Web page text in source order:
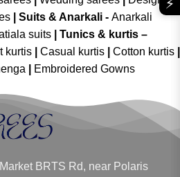
| Suits & Anarkali - Anarkali
suits
Tunics & kurtis –
kurtis Casual kurtis Cotton kurtis
Embroidered Gowns
BRTS Rd, near Polaris
⚡